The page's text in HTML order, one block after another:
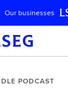
Our businesses
PODCAST